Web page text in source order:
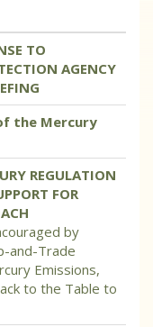
TO
AGENCY
the Mercury
REGULATION
FOR
by
and-Trade
Emissions,
to the Table to